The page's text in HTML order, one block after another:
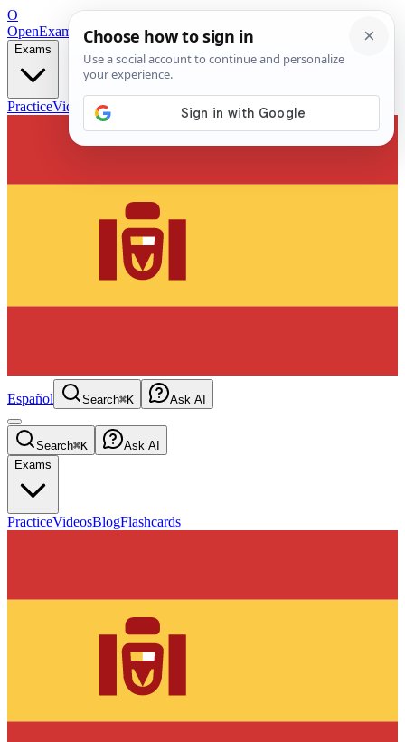
O
OpenExamPrepFree Exam Prep — Any Test
Exams
PracticeVideos Blog
Español Search⌘K Ask AI
Search⌘K
Ask AI
Exams
PracticeVideosBlogFlashcards